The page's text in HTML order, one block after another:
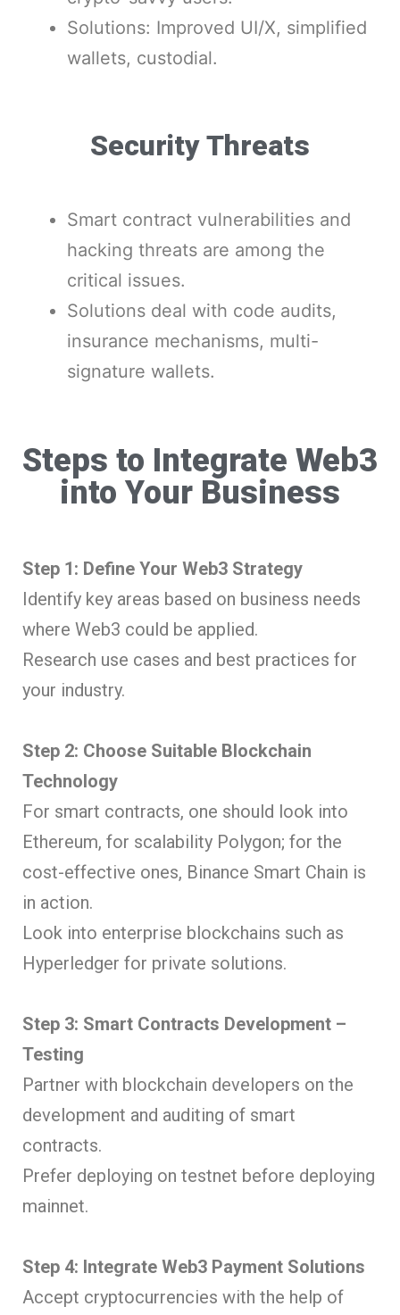
Solutions: Improved UI/X, simplified
wallets, custodial.
Security Threats
Smart contract vulnerabilities and
hacking threats are among the
critical issues.
Solutions deal with code audits,
insurance mechanisms, multi-
signature wallets.
Steps to Integrate Web3
into Your Business
Step 1: Define Your Web3 Strategy
Identify key areas based on business needs
where Web3 could be applied.
Research use cases and best practices for
your industry.
Step 2: Choose Suitable Blockchain
Technology
For smart contracts, one should look into
Ethereum, for scalability Polygon; for the
cost-effective ones, Binance Smart Chain is
in action.
Look into enterprise blockchains such as
Hyperledger for private solutions.
Step 3: Smart Contracts Development –
Testing
Partner with blockchain developers on the
development and auditing of smart
contracts.
Prefer deploying on testnet before deploying
mainnet.
Step 4: Integrate Web3 Payment Solutions
Accept cryptocurrencies with the help of